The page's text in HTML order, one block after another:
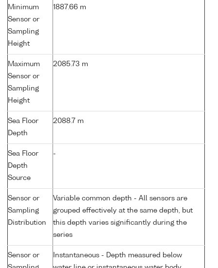
Minimum
Sensor or
Sampling
Height
1887.66 m
Maximum
Sensor or
Sampling
Height
2085.73 m
Sea Floor
Depth
2088.7 m
Sea Floor
Depth
Source
-
Sensor or
Sampling
Distribution
Variable common depth - All sensors are
grouped effectively at the same depth, but
this depth varies significantly during the
series
Sensor or
Instantaneous - Depth measured below